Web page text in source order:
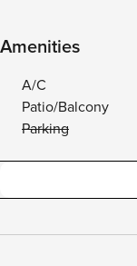
Amenities
A/C
Patio/Balcony
Parking